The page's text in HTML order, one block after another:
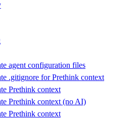
agent configuration files
.gitignore for Prethink context
Prethink context
Prethink context (no AI)
Prethink context